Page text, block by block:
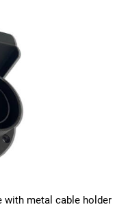
with metal cable holder